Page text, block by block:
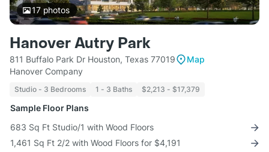
17photos
Hanover Autry Park
811 Buffalo Park Dr Houston, Texas 77019
Map
Hanover Company
Studio - 3 Bedrooms 1 - 3 Baths $2,213 - $17,379
Sample Floor Plans
683 Sq Ft Studio/1 with Wood Floors
1,461 Sq Ft 2/2 with Wood Floors for $4,191